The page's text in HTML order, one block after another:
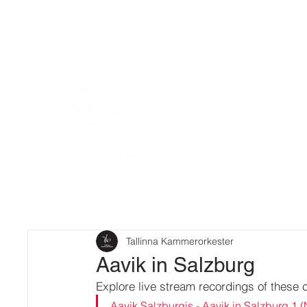
Aavik in Salzburg
Tallinna Kammerorkester
Explore live stream recordings of these